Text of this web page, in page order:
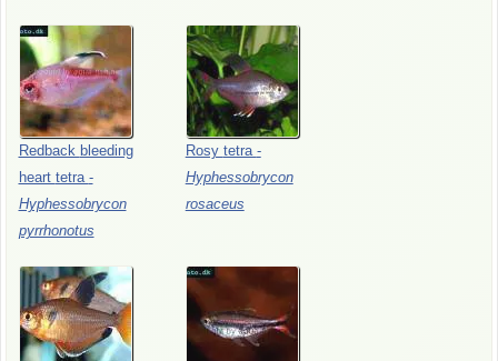
Redback bleeding
heart tetra -
Hyphessobrycon
pyrrhonotus
Rosy tetra -
Hyphessobrycon
rosaceus